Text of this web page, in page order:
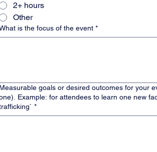
2+ hours
Other
is the focus of the event *
goals or desired outcomes for your
for attendees to learn one new fact about human
*